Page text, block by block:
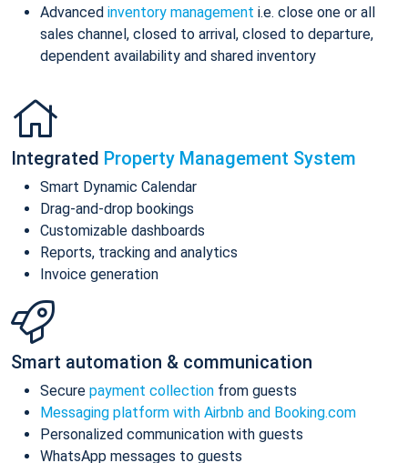
Advanced inventory management i.e. close one or all
sales channel, closed to arrival, closed to departure,
dependent availability and shared inventory
Integrated Property Management System
Smart Dynamic Calendar
Drag-and-drop bookings
Customizable dashboards
Reports, tracking and analytics
Invoice generation
Smart automation & communication
Secure payment collection from guests
Messaging platform with Airbnb and Booking.com
Personalized communication with guests
WhatsApp messages to guests